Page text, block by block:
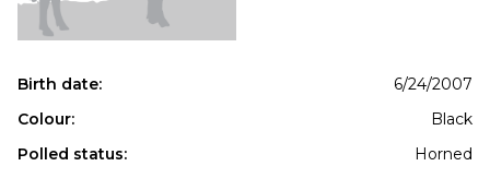
Birth date:
6/24/2007
Colour:
Black
Polled status:
Horned